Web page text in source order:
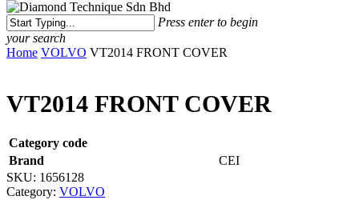
Menu
Press enter to begin
your search
Close
Home VOLVO VT2014 FRONT COVER
VT2014 FRONT COVER
Category code
Brand
CEI
SKU: 1656128
Category: VOLVO